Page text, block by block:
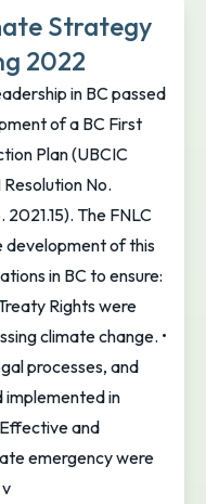
Strategy
2022
in BC passed
of a BC First
Plan (UBCIC
No.
The FNLC
development of this
in BC to ensure:
Rights were
climate change. •
processes, and
implemented in
and
emergency were